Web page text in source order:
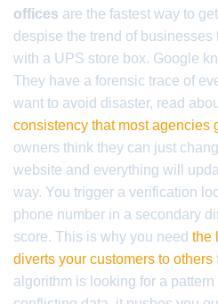
offices are the fastest way to
despise the trend of businesses
with a UPS store box. Google
They have a forensic trace of
want to avoid disaster, read
consistency that most agencies
owners think they can just
website and everything will
way. You trigger a verification
phone number in a secondary
score. This is why you need the
diverts your customers to others
algorithm is looking for a pattern